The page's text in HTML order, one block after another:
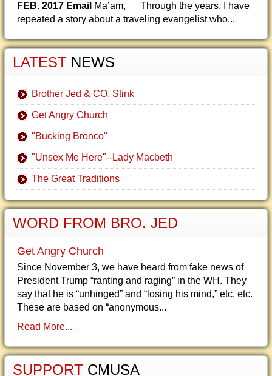
FEB. 2017 Email Ma’am, Through the years, I have
repeated a story about a traveling evangelist who...
LATEST NEWS
Brother Jed & CO. Stink
Get Angry Church
"Bucking Bronco"
"Unsex Me Here"--Lady Macbeth
The Great Traditions
WORD FROM BRO. JED
Get Angry Church
Since November 3, we have heard from fake news of
President Trump “ranting and raging” in the WH. They
say that he is “unhinged” and “losing his mind,” etc, etc.
These are based on “anonymous...
Read More...
SUPPORT CMUSA